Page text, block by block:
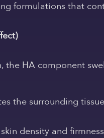
formulations that
the HA component
the surrounding
density and